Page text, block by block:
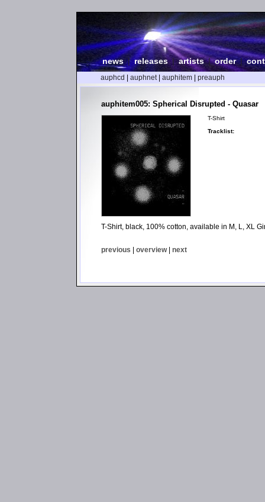
news| releases |artists|order|
auphcd auphnet| auphitem preauph
auphitem005: Spherical Disrupted - Quasar
T-Shirt
Tracklist:
T-Shirt, black, 100% cotton, available in M, L, XL
previous | overview| next